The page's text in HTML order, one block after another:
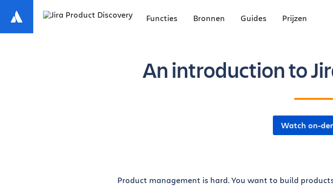
Functies Bronnen Guides Prijzen
An introduction to
Watch on-
Product management is hard. You want to build